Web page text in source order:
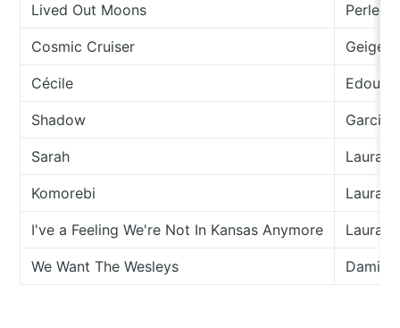
Lived Out Moons Perlee
Cosmic Cruiser Geiger
Cécile
Shadow Garcia
Sarah Laura
Komorebi Laura
I've a Feeling We're Not In Kansas Anymore Laura
We Want The Wesleys